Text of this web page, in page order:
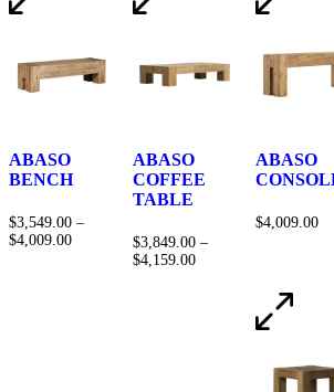
ABASO
BENCH
$3,549.00 –
$4,009.00
ABASO
COFFEE
TABLE
$3,849.00 –
$4,159.00
ABASO
$4,009.00